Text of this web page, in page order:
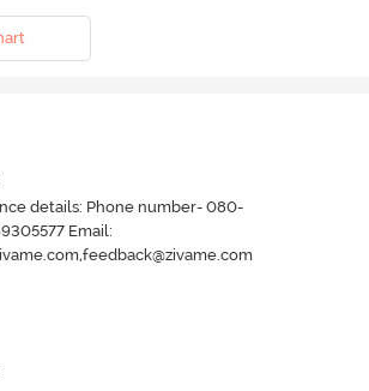
details: Phone number- 080-
Email: